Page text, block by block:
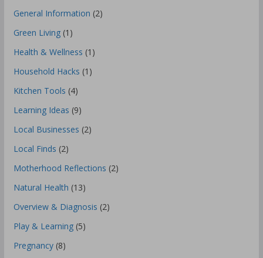
General Information (2)
Green Living(1)
Health & Wellness (1)
Household Hacks (1)
Kitchen Tools (4)
Learning Ideas (9)
Local Businesses (2)
Local Finds (2)
Motherhood Reflections (2)
Natural Health (13)
Overview & Diagnosis (2)
Play & Learning(5)
Pregnancy(8)